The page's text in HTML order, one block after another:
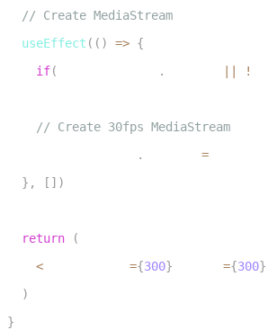
// Create MediaStream
useEffect ( ( ) => {
if( . !
// Create 30fps MediaStream
. =
} , [ ] )
return (
< ={300} ={300}
)
}